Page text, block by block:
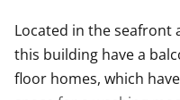
Located in the seafront
this building have a
floor homes, which